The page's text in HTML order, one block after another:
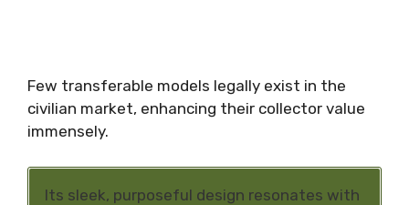
Few transferable models legally exist in the
civilian market, enhancing their collector value
immensely.
Its sleek, purposeful design resonates with